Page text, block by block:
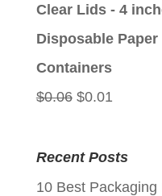
Clear Lids - 4
Disposable Paper
Containers
$0.06 Original
was:
$0.06.
$0.01Current
is:
$0.01.
Recent Posts
10 Best